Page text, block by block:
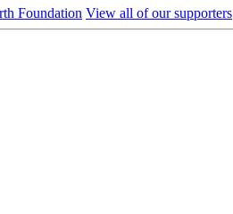
View all of our supporters